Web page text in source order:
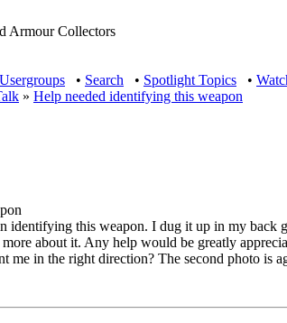
Armour Collectors
Usergroups • Search • Spotlight Topics •
» Help needed identifying this weapon
identifying this weapon. I dug it up in my back
about it. Any help would be greatly
me in the right direction? The second photo is